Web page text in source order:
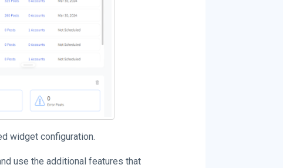
widget configuration.
use the additional features that